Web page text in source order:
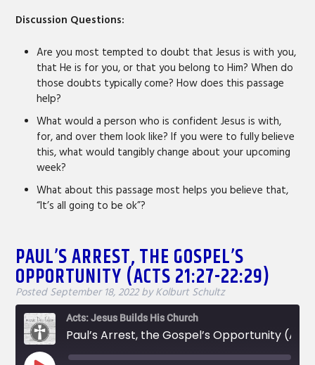
Discussion Questions:
Are you most tempted to doubt that Jesus is with you,
that He is for you, or that you belong to Him? When do
those doubts typically come? How does this passage
help?
What would a person who is confident Jesus is with,
for, and over them look like? If you were to fully believe
this, what would tangibly change about your upcoming
week?
What about this passage most helps you believe that,
“It’s all going to be ok”?
PAUL’S ARREST, THE GOSPEL’S
OPPORTUNITY (ACTS 21:27-22:29)
PostedSeptember 18, 2022 by Kolburt Schultz
Acts: Jesus Builds His Church